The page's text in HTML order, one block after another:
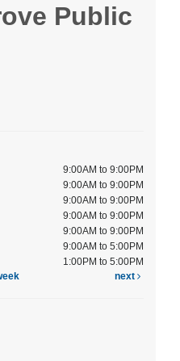
Public
9:00AM to 9:00PM
9:00AM to 9:00PM
9:00AM to 9:00PM
9:00AM to 9:00PM
9:00AM to 9:00PM
9:00AM to 5:00PM
1:00PM to 5:00PM
next